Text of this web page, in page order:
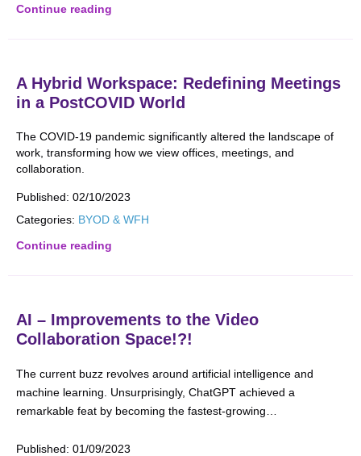
Continue reading
A Hybrid Workspace: Redefining Meetings
in a PostCOVID World
The COVID-19 pandemic significantly altered the landscape of
work, transforming how we view offices, meetings, and
collaboration.
Published: 02/10/2023
Categories: BYOD & WFH
Continue reading
AI – Improvements to the Video
Collaboration Space!?!
The current buzz revolves around artificial intelligence and
machine learning. Unsurprisingly, ChatGPT achieved a
remarkable feat by becoming the fastest-growing…
Published: 01/09/2023